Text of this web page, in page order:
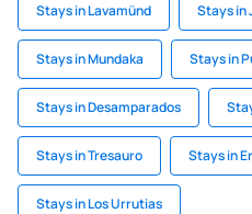
Stays in Lavamünd Stays in
Stays in Mundaka Stays in
Stays in Desamparados
Stays in Tresauro Stays in
Stays in Los Urrutias